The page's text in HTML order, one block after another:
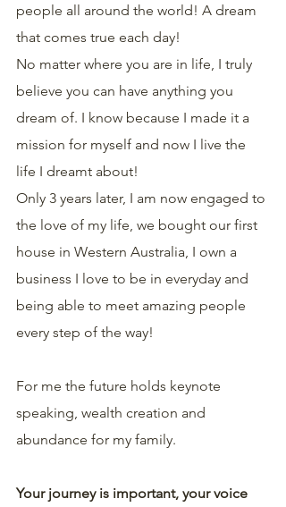
people all around the world! A dream
that comes true each day!
No matter where you are in life, I truly
believe you can have anything you
dream of. I know because I made it a
mission for myself and now I live the
life I dreamt about!
Only 3 years later, I am now engaged to
the love of my life, we bought our first
house in Western Australia, I own a
business I love to be in everyday and
being able to meet amazing people
every step of the way!
For me the future holds keynote
speaking, wealth creation and
abundance for my family.
Your journey is important, your voice